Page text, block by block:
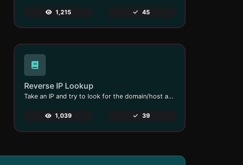
1,215 45
Reverse IP Lookup
Take an IP and try to look for the domain/host associated with it.
1,039 39